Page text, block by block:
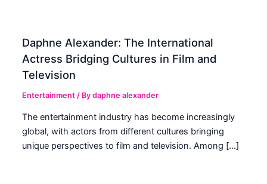
Daphne Alexander: The International
Actress Bridging Cultures in Film and
Television
Entertainment / Bydaphne alexander
The entertainment industry has become increasingly
global, with actors from different cultures bringing
unique perspectives to film and television. Among […]